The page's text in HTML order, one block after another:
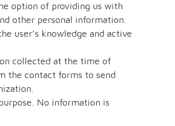
option of providing us with
other personal information.
user’s knowledge and active
collected at the time of
the contact forms to send
No information is